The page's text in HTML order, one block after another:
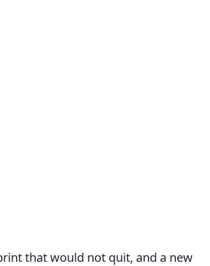
that would not quit, and a new